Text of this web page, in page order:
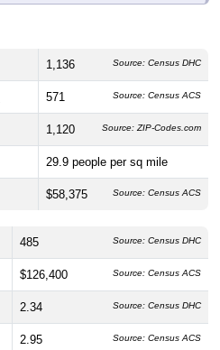
1,136 Source: Census DHC
571 Source: Census ACS
1,120 Source: ZIP-Codes.com
29.9 people per sq mile
$58,375 Source: Census ACS
485 Source: Census DHC
$126,400 Source: Census ACS
2.34 Source: Census DHC
2.95 Source: Census ACS